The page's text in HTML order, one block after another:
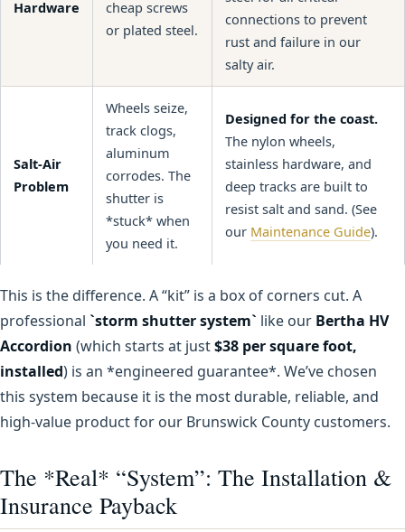
Hardware
cheap screws
or plated steel.
connections to prevent
rust and failure in our
salty air.
Salt-Air
Problem
Wheels seize,
track clogs,
aluminum
corrodes. The
shutter is
*stuck* when
you need it.
Designed for the coast.
The nylon wheels,
stainless hardware, and
deep tracks are built to
resist salt and sand. (See
our Maintenance Guide).
This is the difference. A “kit” is a box of corners cut. A
professional `storm shutter system` like our Bertha HV
Accordion (which starts at just$38 per square foot,
installed) is an *engineered guarantee*. We’ve chosen
this system because it is the most durable, reliable, and
high-value product for our Brunswick County customers.
The *Real* “System”: The Installation &
Insurance Payback